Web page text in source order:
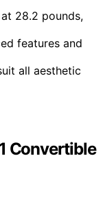
28.2 pounds,
features and
all aesthetic
Convertible